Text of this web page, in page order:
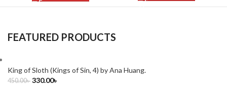
FEATURED PRODUCTS
King of Sloth (Kings of Sin, 4) by Ana Huang.
450.00৳ 330.00৳